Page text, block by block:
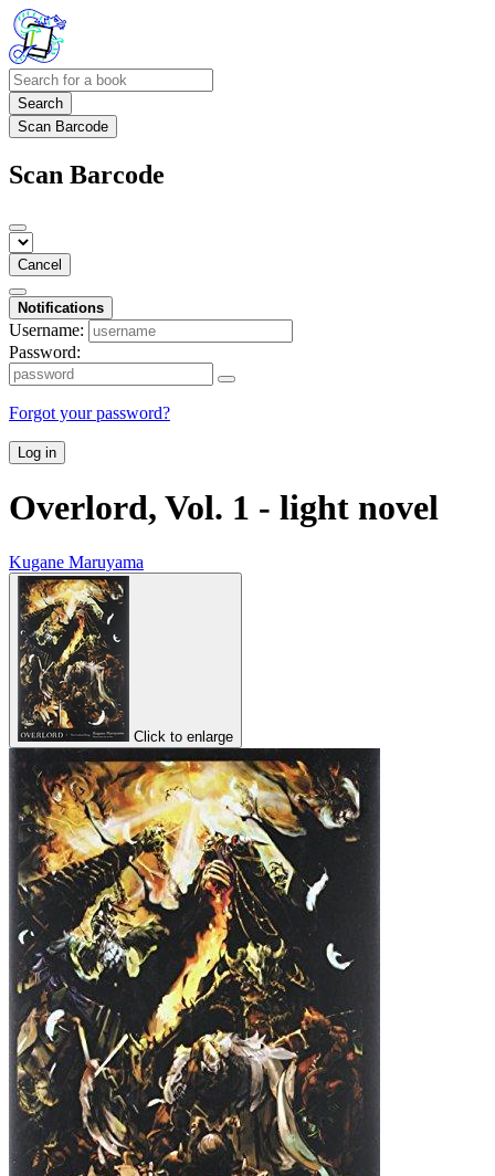
Search
Scan Barcode
Scan Barcode
Cancel
Notifications
Username:
Password:
Forgot your password?
Log in
Overlord, Vol. 1 - light novel
Kugane Maruyama
Click to enlarge